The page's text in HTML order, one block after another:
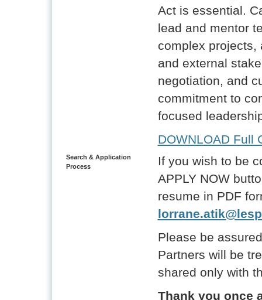
Act is essential.
lead and mentor
complex projects,
and external
negotiation, and
commitment to
focused
DOWNLOAD Full
Search & Application
Process
If you wish to be
APPLY NOW
resume in PDF
Please be
Partners will be
shared only with
Thank you once